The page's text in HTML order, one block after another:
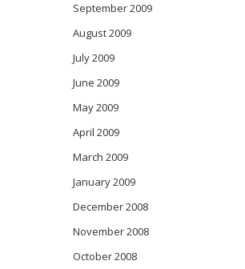
September 2009
August 2009
July 2009
June 2009
May 2009
April 2009
March 2009
January 2009
December 2008
November 2008
October 2008